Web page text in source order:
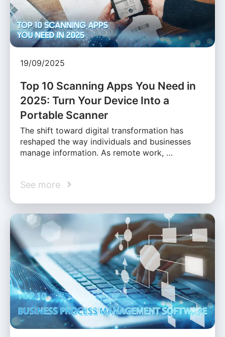
19/09/2025
Top 10 Scanning Apps You Need in
2025: Turn Your Device Into a
Portable Scanner
The shift toward digital transformation has
reshaped the way individuals and businesses
manage information. As remote work, …
See more